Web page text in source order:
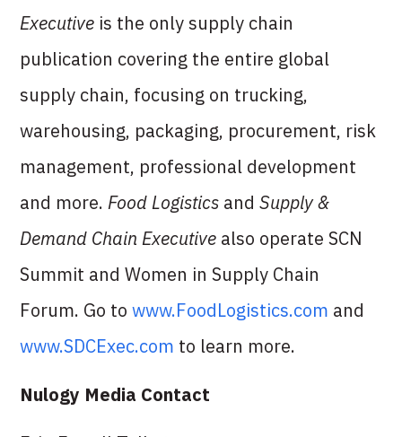
Executive is the only supply chain
publication covering the entire global
supply chain, focusing on trucking,
warehousing, packaging, procurement, risk
management, professional development
and more.Food Logistics andSupply &
Demand Chain Executive also operate SCN
Summit and Women in Supply Chain
Forum. Go towww.FoodLogistics.com and
www.SDCExec.com to learn more.
Nulogy Media Contact